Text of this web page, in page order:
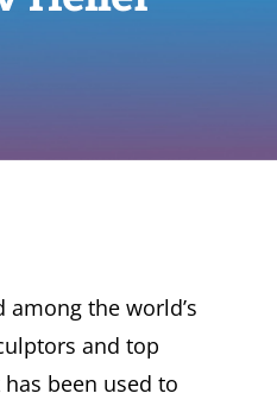
among the world’s
and top
been used to